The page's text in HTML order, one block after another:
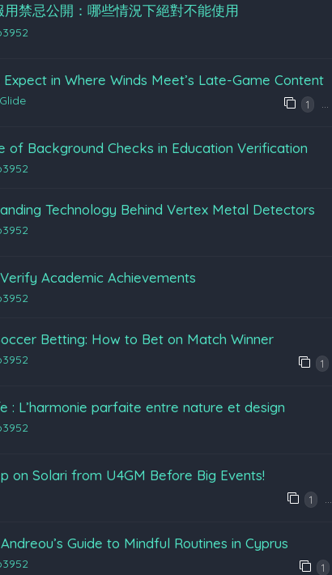
用禁忌公開：哪些情況下絕對不能使用
in Where Winds Meet’s Late-Game Content
1 …
of Background Checks in Education Verification
Technology Behind Vertex Metal Detectors
Academic Achievements
Betting: How to Bet on Match Winner
1
: L’harmonie parfaite entre nature et design
on Solari from U4GM Before Big Events!
1 …
Guide to Mindful Routines in Cyprus
1